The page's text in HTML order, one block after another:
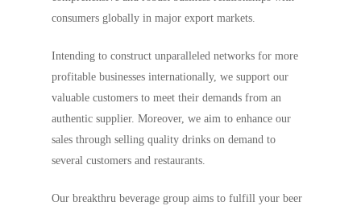
consumers globally in major export markets.
Intending to construct unparalleled networks for more
profitable businesses internationally, we support our
valuable customers to meet their demands from an
authentic supplier. Moreover, we aim to enhance our
sales through selling quality drinks on demand to
several customers and restaurants.
Our breakthru beverage group aims to fulfill your beer